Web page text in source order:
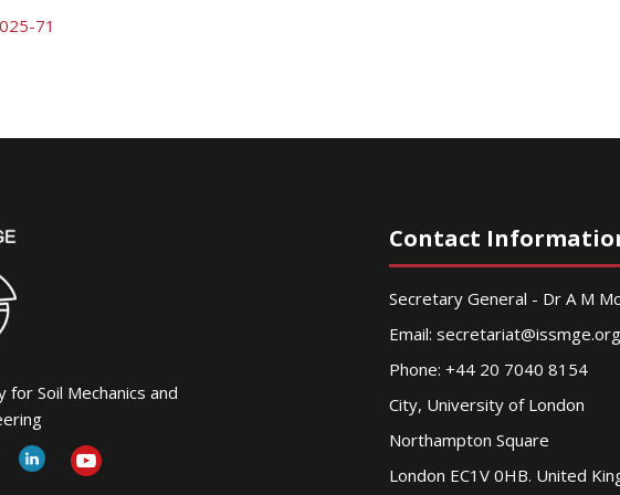
71
for Soil Mechanics and
Contact
Secretary General - Dr A M
Email: secretariat@issmge.org
Phone: +44 20 7040 8154
City, University of London
Northampton Square
London EC1V 0HB. United